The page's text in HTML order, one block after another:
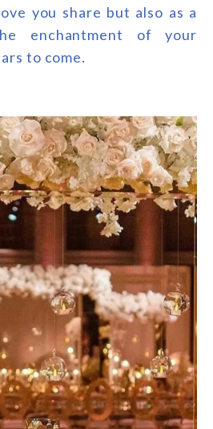
you share but also as a
enchantment of your
to come.